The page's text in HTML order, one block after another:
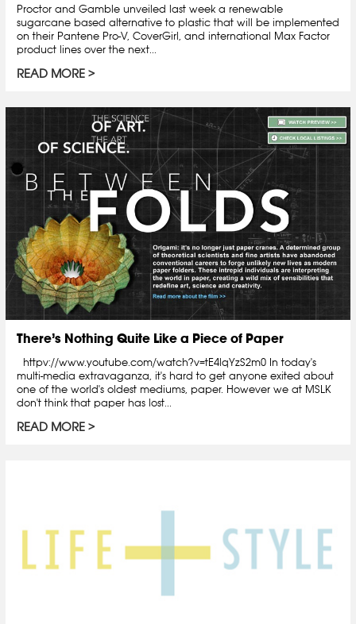
Proctor and Gamble unveiled last week a renewable
sugarcane based alternative to plastic that will be implemented
on their Pantene Pro-V, CoverGirl, and international Max Factor
product lines over the next...
READ MORE
There’s Nothing Quite Like a Piece of Paper
httpv://www.youtube.com/watch?v=tE4lqYzS2m0 In today's
multi-media extravaganza, it's hard to get anyone exited about
one of the world's oldest mediums, paper. However we at MSLK
don't think that paper has lost...
READ MORE